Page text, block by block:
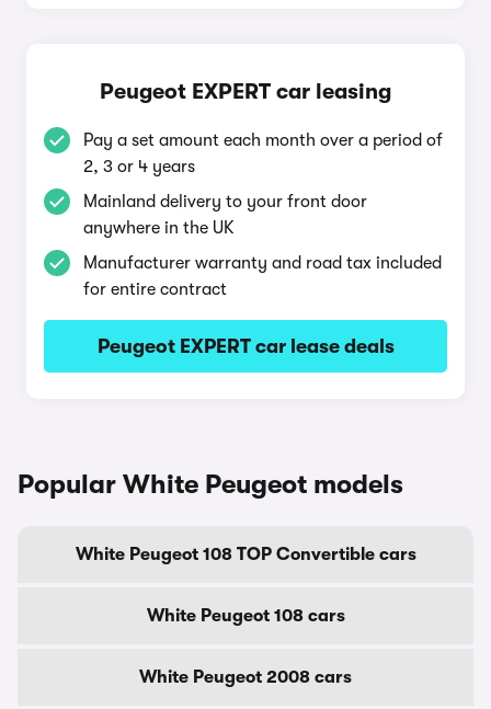
Peugeot EXPERT car leasing
Pay a set amount each month over a period of
2, 3 or 4 years
Mainland delivery to your front door
anywhere in the UK
Manufacturer warranty and road tax included
for entire contract
Peugeot EXPERT car lease deals
Popular White Peugeot models
White Peugeot 108 TOP Convertible cars
White Peugeot 108 cars
White Peugeot 2008 cars